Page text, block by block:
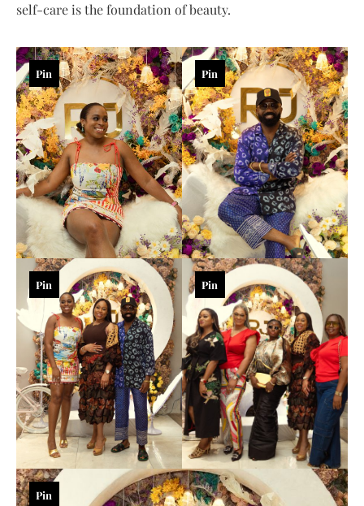
self-care is the foundation of beauty.
Pin Pin
Pin Pin
Pin